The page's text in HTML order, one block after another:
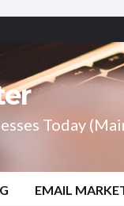
Today
EMAIL